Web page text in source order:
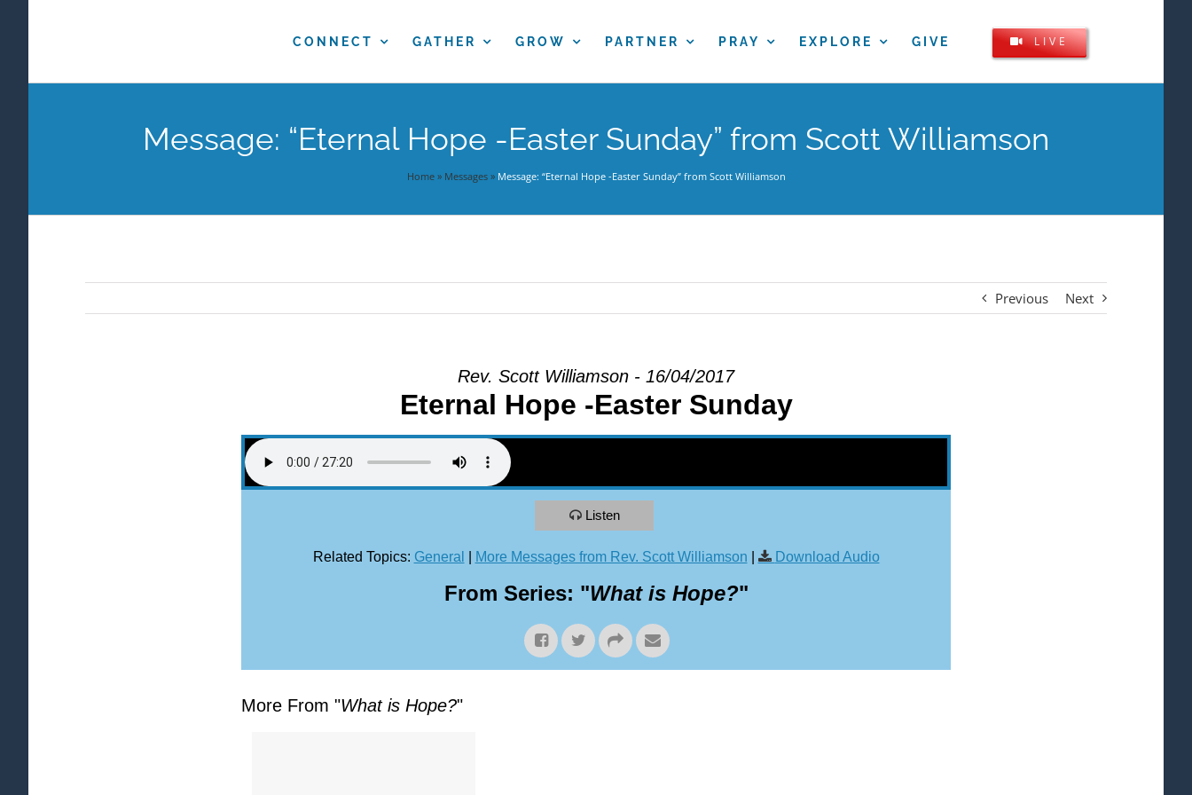
CONNECT GATHER GROW PARTNER PRAY EXPLORE GIVE LIVE
Message: “Eternal Hope -Easter Sunday” from Scott Williamson
Home» Messages» Message: “Eternal Hope -Easter Sunday” from Scott Williamson
Previous Next
Rev. Scott Williamson - 16/04/2017
Eternal Hope -Easter Sunday
Listen
Related Topics: General More Messages from Rev. Scott Williamson Download Audio
From Series: "What is Hope?"
More From "What is Hope?"